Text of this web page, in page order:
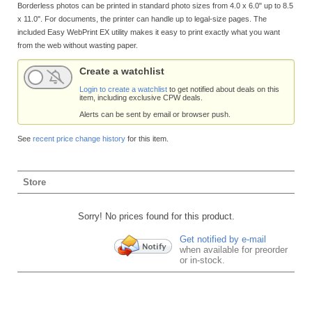
Borderless photos can be printed in standard photo sizes from 4.0 x 6.0" up to 8.5
x 11.0". For documents, the printer can handle up to legal-size pages. The
included Easy WebPrint EX utility makes it easy to print exactly what you want
from the web without wasting paper.
Create a watchlist
Login to create a watchlist to get notified about deals on this
item, including exclusive CPW deals.
Alerts can be sent by email or browser push.
See recent price change history for this item.
Store
Sorry! No prices found for this product.
Get notified by e-mail
when available for preorder
or in-stock.